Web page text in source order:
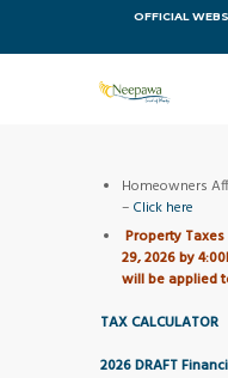
OFFICIAL
Homeowners
– Click here
Property
29, 2026 by
will be applied
TAX CALCULATOR
2026 DRAFT